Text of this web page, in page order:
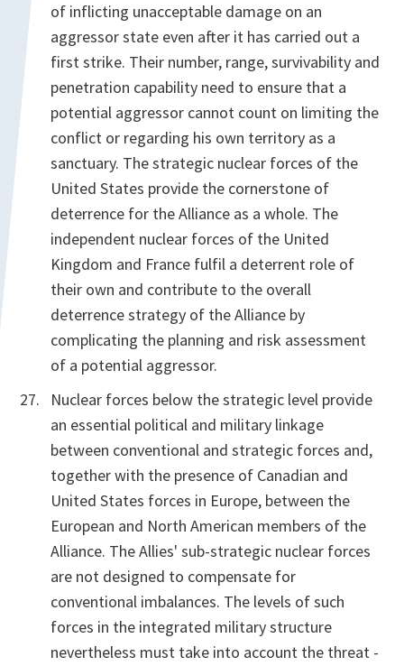
of inflicting unacceptable damage on an
aggressor state even after it has carried out a
first strike. Their number, range, survivability and
penetration capability need to ensure that a
potential aggressor cannot count on limiting the
conflict or regarding his own territory as a
sanctuary. The strategic nuclear forces of the
United States provide the cornerstone of
deterrence for the Alliance as a whole. The
independent nuclear forces of the United
Kingdom and France fulfil a deterrent role of
their own and contribute to the overall
deterrence strategy of the Alliance by
complicating the planning and risk assessment
of a potential aggressor.
Nuclear forces below the strategic level provide
an essential political and military linkage
between conventional and strategic forces and,
together with the presence of Canadian and
United States forces in Europe, between the
European and North American members of the
Alliance. The Allies' sub-strategic nuclear forces
are not designed to compensate for
conventional imbalances. The levels of such
forces in the integrated military structure
nevertheless must take into account the threat -